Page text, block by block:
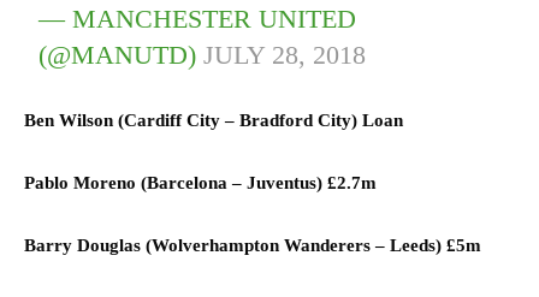
— MANCHESTER UNITED
(@MANUTD)JULY 28, 2018
Ben Wilson (Cardiff City– Bradford City) Loan
Pablo Moreno (Barcelona– Juventus) £2.7m
Barry Douglas (Wolverhampton Wanderers– Leeds) £5m